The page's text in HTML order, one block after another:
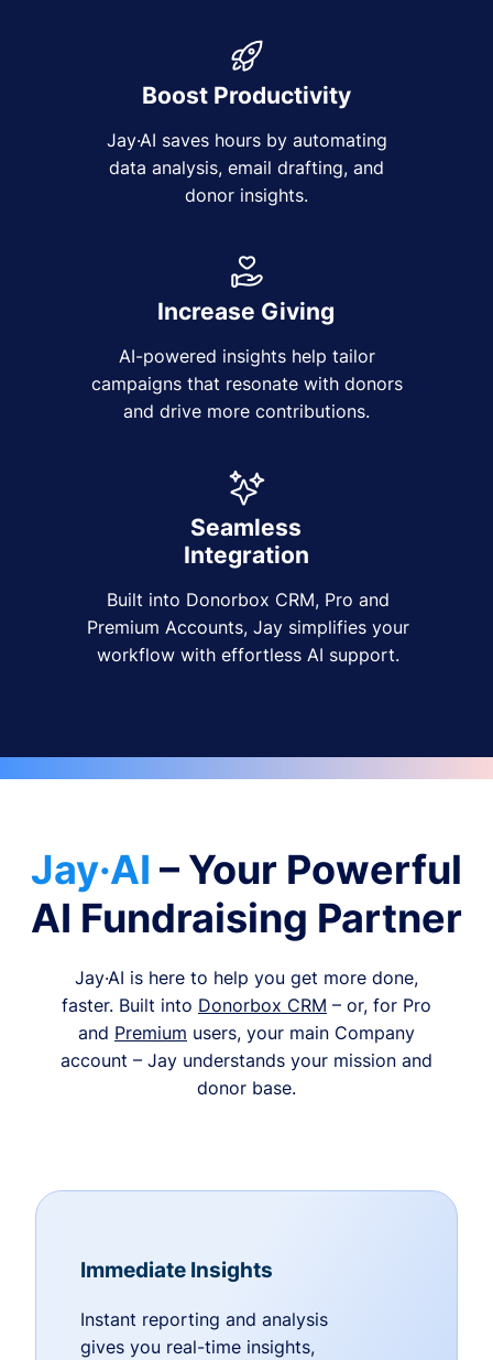
Boost Productivity
Jay·AI saves hours by automating
data analysis, email drafting, and
donor insights.
Increase Giving
AI-powered insights help tailor
campaigns that resonate with donors
and drive more contributions.
Seamless
Integration
Built into Donorbox CRM, Pro and
Premium Accounts, Jay simplifies your
workflow with effortless AI support.
Jay·AI – Your Powerful
AI Fundraising Partner
Jay·AI is here to help you get more done,
faster. Built into Donorbox CRM – or, for Pro
and Premium users, your main Company
account – Jay understands your mission and
donor base.
Immediate Insights
Instant reporting and analysis
gives you real-time insights,